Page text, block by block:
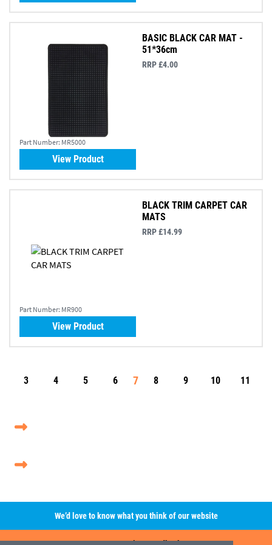
Part Number: MR5000
BASIC BLACK CAR MAT -
51*36cm
RRP £4.00
View Product
Part Number: MR900
BLACK TRIM CARPET CAR
MATS
RRP £14.99
View Product
3 4 5 6 7 8 9 10 11
We’d love to know what you think of our website